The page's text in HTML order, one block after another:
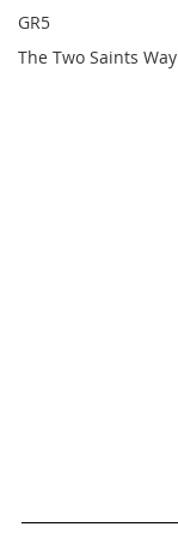
GR5
The Two Saints Way